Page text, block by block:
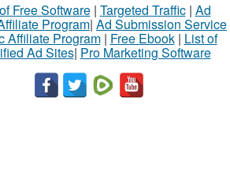
Free Software| Targeted Traffic| Ad
Program| Ad Submission Service
Affiliate Program| Free Ebook| List of
Ad Sites| Pro Marketing Software